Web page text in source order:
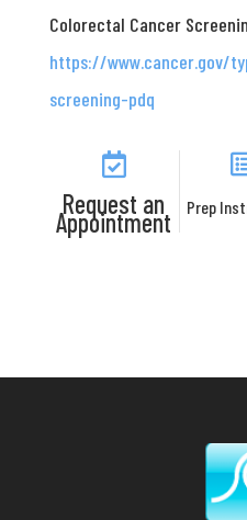
Colorectal Cancer
https://www.cancer.gov/
screening-pdq
Request an
Appointment Prep